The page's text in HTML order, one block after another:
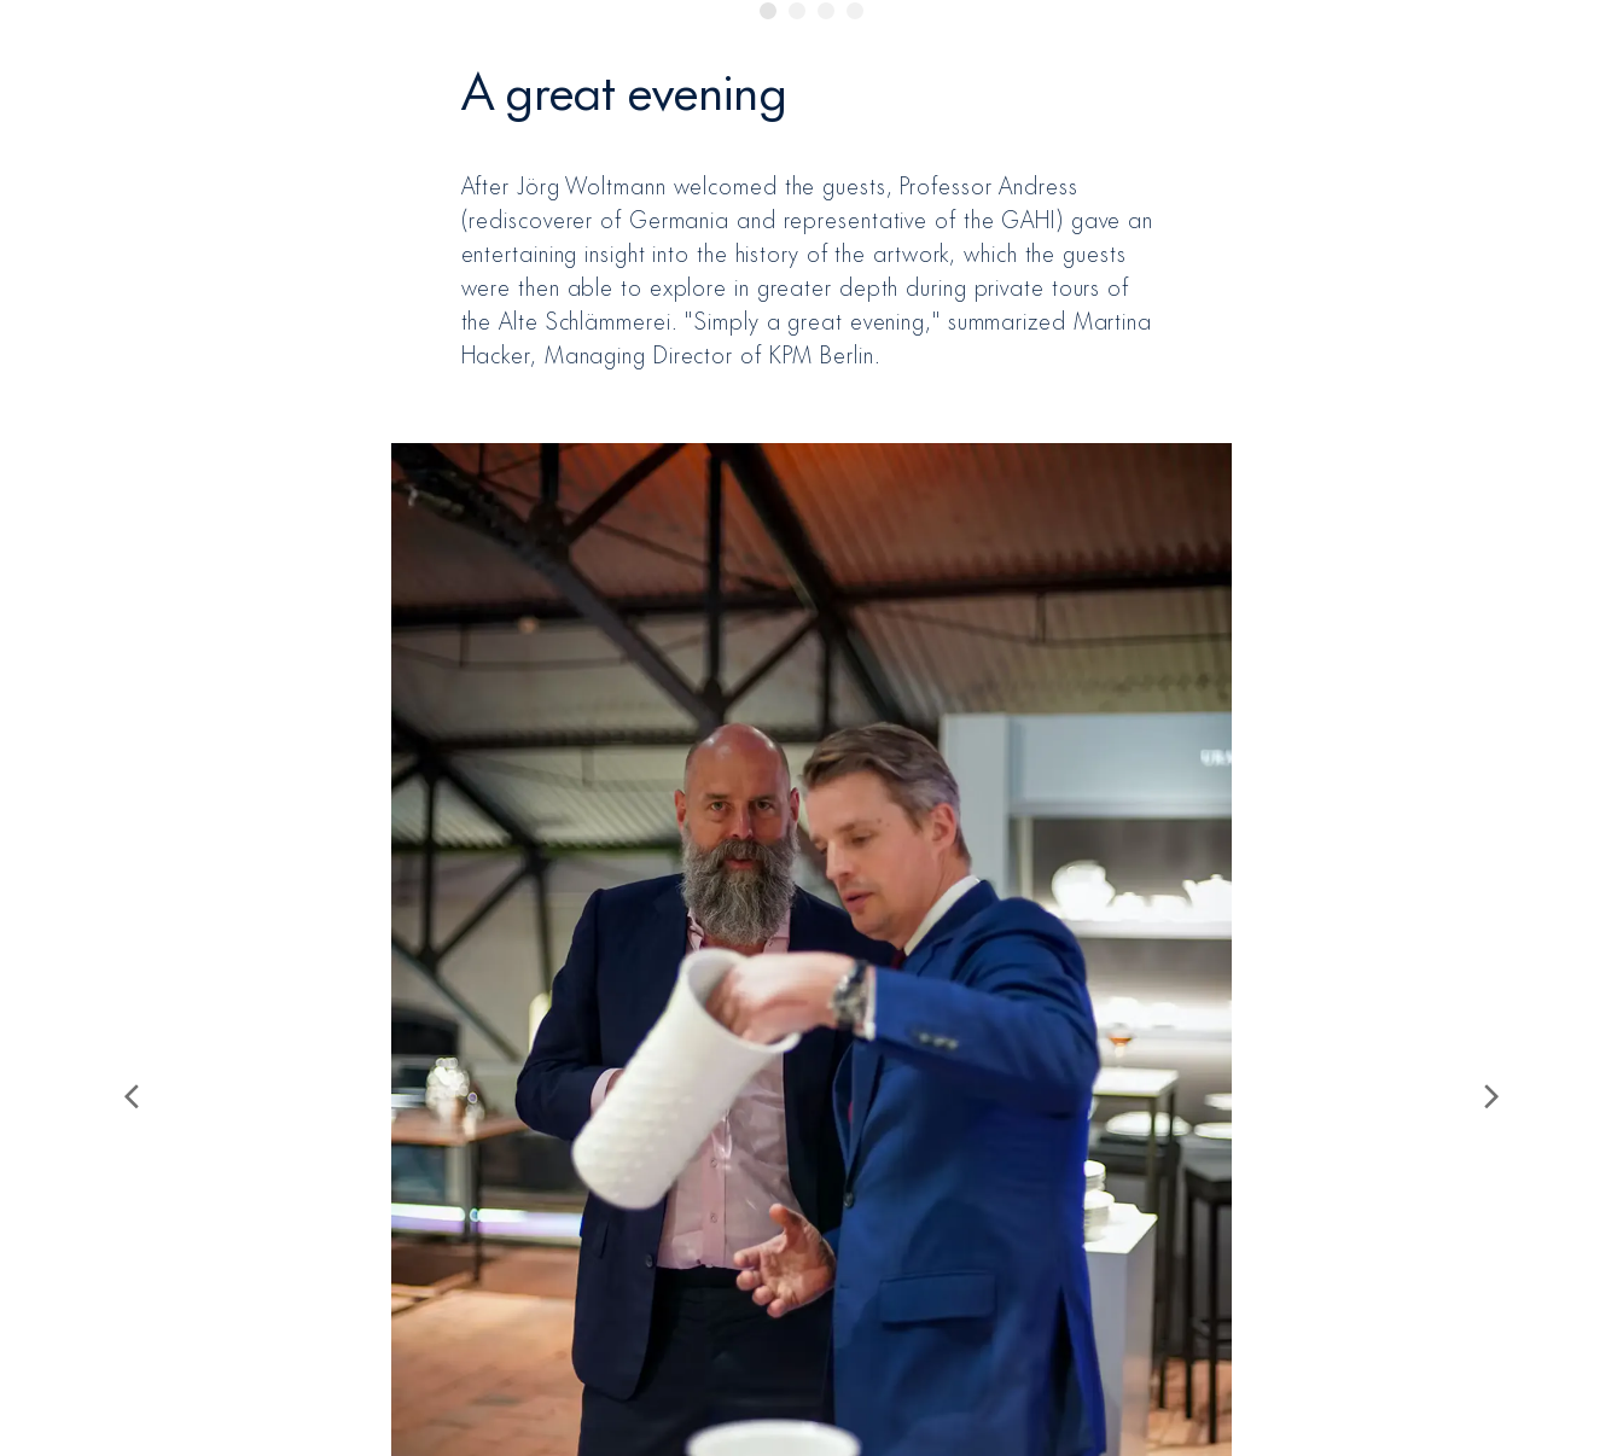
A great evening
After Jörg Woltmann welcomed the guests, Professor Andress
(rediscoverer of Germania and representative of the GAHI) gave an
entertaining insight into the history of the artwork, which the guests
were then able to explore in greater depth during private tours of
the Alte Schlämmerei. "Simply a great evening," summarized Martina
Hacker, Managing Director of KPM Berlin.